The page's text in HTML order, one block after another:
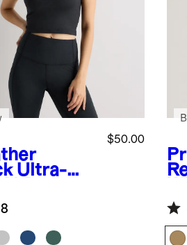
Ultra-
Bra
$50.00